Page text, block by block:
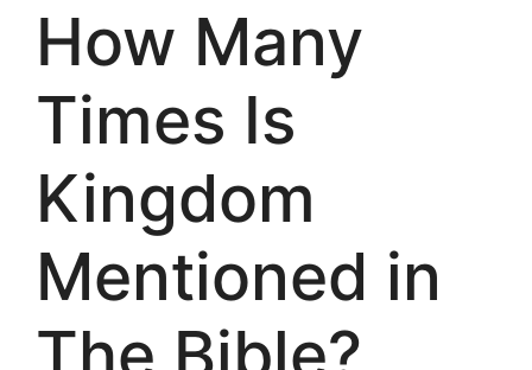
How Many
Times Is
Kingdom
Mentioned in